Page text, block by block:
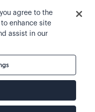
agree to the
enhance site
assist in our